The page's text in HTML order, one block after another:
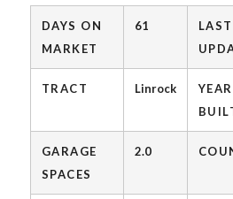
DAYS ON
MARKET
61
LAST
TRACT Linrock
YEAR
GARAGE
SPACES
2.0